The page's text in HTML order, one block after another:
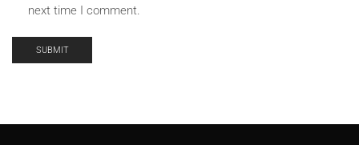
next time I comment.